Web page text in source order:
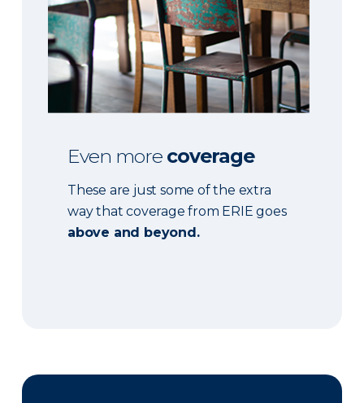
Even more coverage
These are just some of the extra
way that coverage from ERIE goes
above and beyond.